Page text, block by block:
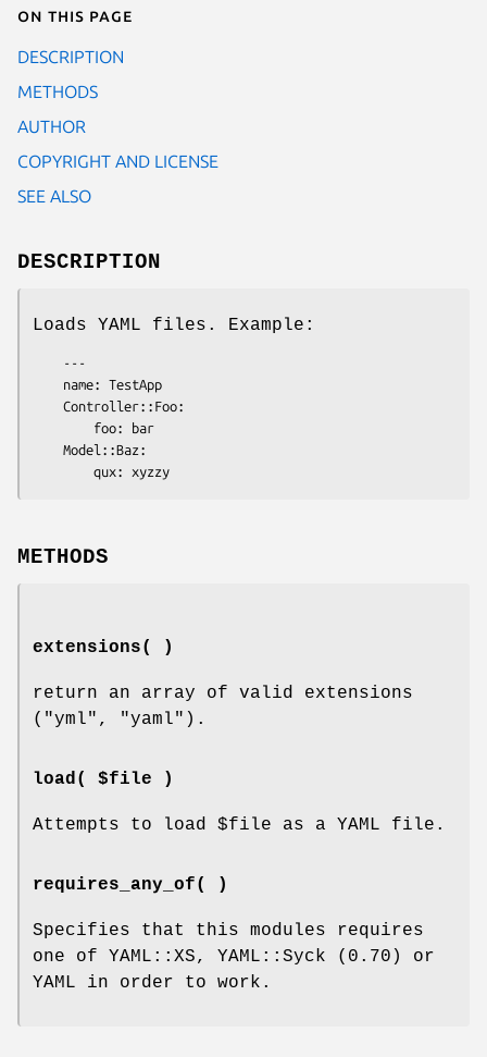
On this page
DESCRIPTION
METHODS
AUTHOR
COPYRIGHT AND LICENSE
SEE ALSO
DESCRIPTION
Loads YAML files. Example:
METHODS
extensions( )
return an array of valid extensions
( "yml" , "yaml" ).
load( $file )
Attempts to load $file as a YAML file.
requires_any_of( )
Specifies that this modules requires
one of YAML::XS, YAML::Syck (0.70) or
YAML in order to work.